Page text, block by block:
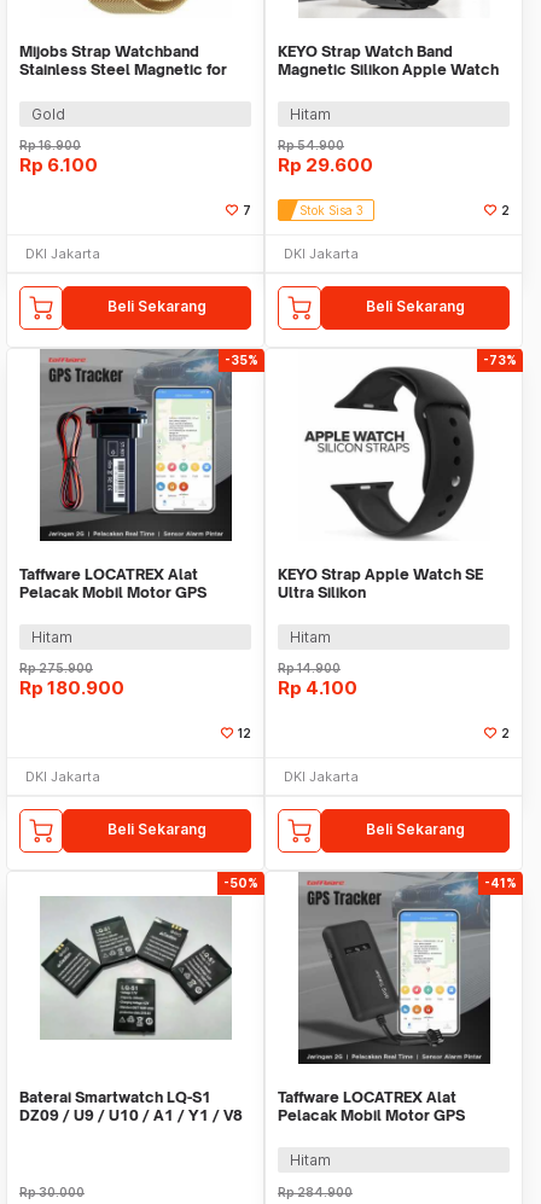
Mijobs Strap Watchband
Stainless Steel Magnetic for
Gold
Rp16.900
Rp 6.100
7
DKI Jakarta
Beli Sekarang
KEYO Strap Watch Band
Magnetic Silikon Apple Watch
Hitam
Rp54.900
Rp 29.600
Stok Sisa 3 2
DKI Jakarta
Beli Sekarang
-35%
Taffware LOCATREX Alat
Pelacak Mobil Motor GPS
ST901A
Hitam
Rp275.900
Rp 180.900
12
DKI Jakarta
Beli Sekarang
-73%
KEYO Strap Apple Watch SE
Ultra Silikon
Hitam
Rp14.900
Rp 4.100
2
DKI Jakarta
Beli Sekarang
-50%
Baterai Smartwatch LQ-S1
DZ09 / U9 / U10 / A1 / Y1 / V8
Rp30.000
-41%
Taffware LOCATREX Alat
Pelacak Mobil Motor GPS
ST902A
Hitam
Rp284.900